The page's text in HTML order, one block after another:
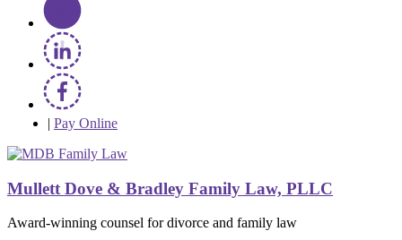
| Pay Online
Mullett Dove & Bradley Family Law, PLLC
Award-winning counsel for divorce and family law